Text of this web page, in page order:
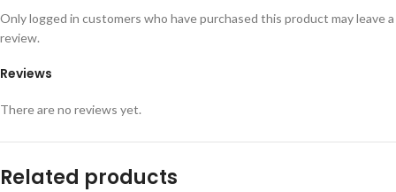
Reviews
There are no reviews yet.
Only logged in customers who have purchased this product may leave a
review.
Related products